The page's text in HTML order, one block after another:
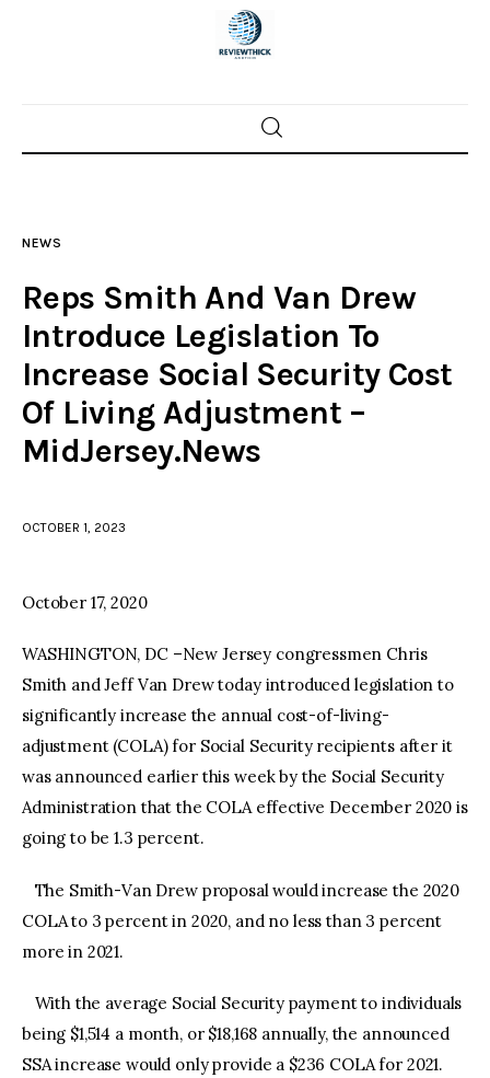
Home
Police investigations
Local incidents
NEWS
Reps Smith And Van Drew
Introduce Legislation To
Increase Social Security Cost
Of Living Adjustment –
MidJersey.News
OCTOBER 1, 2023
October 17, 2020
WASHINGTON, DC –New Jersey congressmen Chris
Smith and Jeff Van Drew today introduced legislation to
significantly increase the annual cost-of-living-
adjustment (COLA) for Social Security recipients after it
was announced earlier this week by the Social Security
Administration that the COLA effective December 2020 is
going to be 1.3 percent.
The Smith-Van Drew proposal would increase the 2020
COLA to 3 percent in 2020, and no less than 3 percent
more in 2021.
With the average Social Security payment to individuals
being $1,514 a month, or $18,168 annually, the announced
SSA increase would only provide a $236 COLA for 2021.